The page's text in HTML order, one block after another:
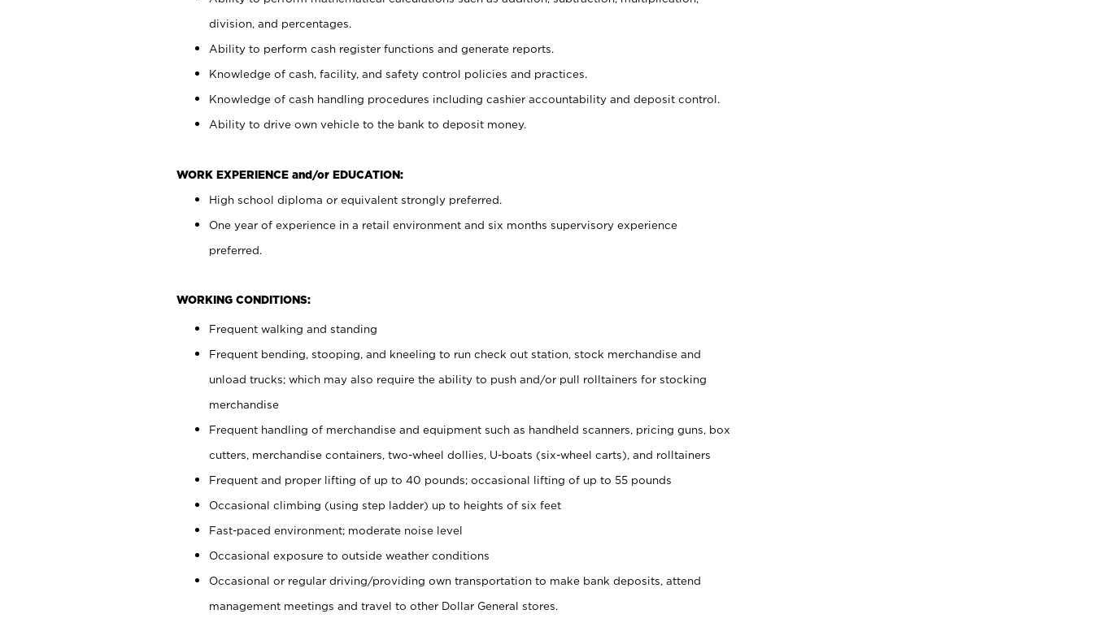
division, and percentages.
Ability to perform cash register functions and generate reports.
Knowledge of cash, facility, and safety control policies and practices.
Knowledge of cash handling procedures including cashier accountability and deposit control.
Ability to drive own vehicle to the bank to deposit money.
WORK EXPERIENCE and/or EDUCATION:
High school diploma or equivalent strongly preferred.
One year of experience in a retail environment and six months supervisory experience
preferred.
WORKING CONDITIONS:
Frequent walking and standing
Frequent bending, stooping, and kneeling to run check out station, stock merchandise and
unload trucks; which may also require the ability to push and/or pull rolltainers for stocking
merchandise
Frequent handling of merchandise and equipment such as handheld scanners, pricing guns, box
cutters, merchandise containers, two-wheel dollies, U-boats (six-wheel carts), and rolltainers
Frequent and proper lifting of up to 40 pounds; occasional lifting of up to 55 pounds
Occasional climbing (using step ladder) up to heights of six feet
Fast-paced environment; moderate noise level
Occasional exposure to outside weather conditions
Occasional or regular driving/providing own transportation to make bank deposits, attend
management meetings and travel to other Dollar General stores.